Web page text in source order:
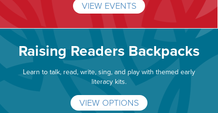
VIEW EVENTS
Raising Readers Backpacks
Learn to talk, read, write, sing, and play with themed early
literacy kits.
VIEW OPTIONS